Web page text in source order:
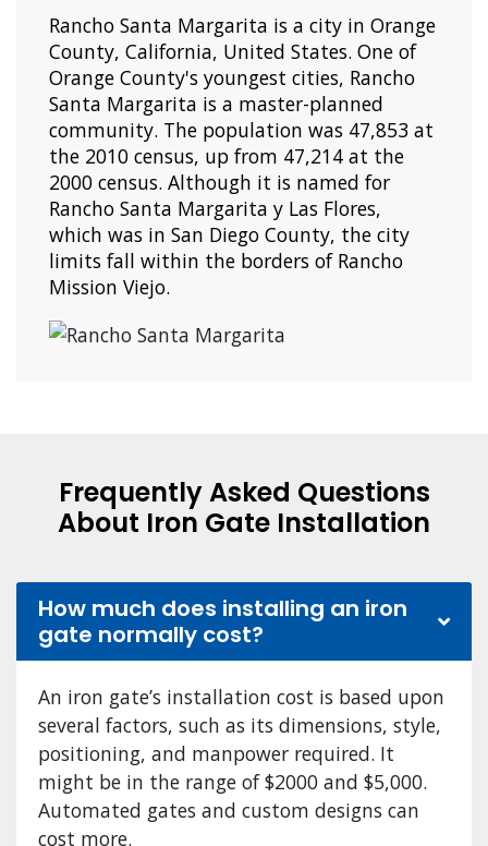
Rancho Santa Margarita is a city in Orange
County, California, United States. One of
Orange County's youngest cities, Rancho
Santa Margarita is a master-planned
community. The population was 47,853 at
the 2010 census, up from 47,214 at the
2000 census. Although it is named for
Rancho Santa Margarita y Las Flores,
which was in San Diego County, the city
limits fall within the borders of Rancho
Mission Viejo.
Frequently Asked Questions
About Iron Gate Installation
How much does installing an iron
gate normally cost?
An iron gate’s installation cost is based upon
several factors, such as its dimensions, style,
positioning, and manpower required. It
might be in the range of $2000 and $5,000.
Automated gates and custom designs can
cost more.